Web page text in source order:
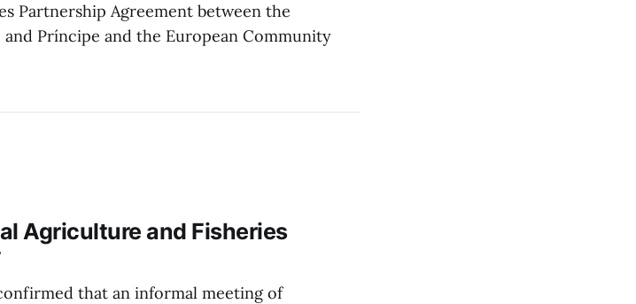
Partnership Agreement between the
Príncipe and the European Community
Agriculture and Fisheries
that an informal meeting of